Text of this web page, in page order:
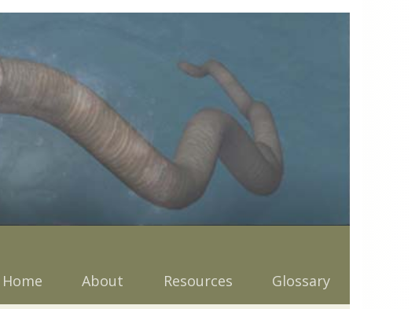
Home About Resources Glossary